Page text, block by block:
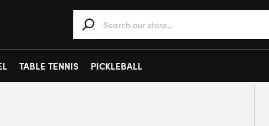
TABLE TENNIS PICKLEBALL